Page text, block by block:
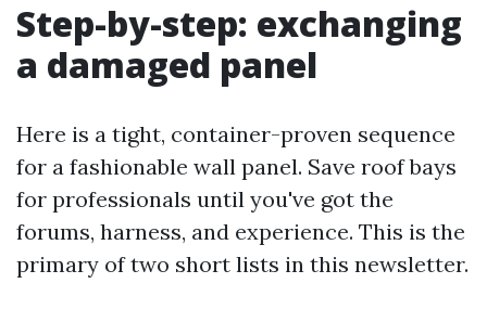
Step-by-step: exchanging
a damaged panel
Here is a tight, container-proven sequence
for a fashionable wall panel. Save roof bays
for professionals until you've got the
forums, harness, and experience. This is the
primary of two short lists in this newsletter.